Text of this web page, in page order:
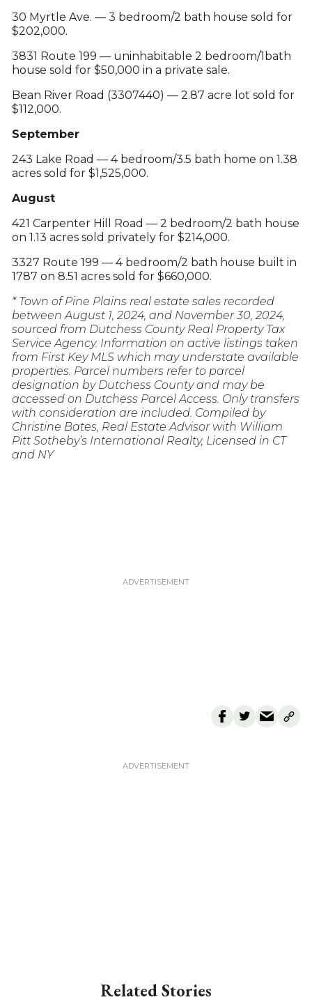
30 Myrtle Ave. — 3 bedroom/2 bath house sold for
$202,000.
3831 Route 199 — uninhabitable 2 bedroom/1bath
house sold for $50,000 in a private sale.
Bean River Road (3307440) — 2.87 acre lot sold for
$112,000.
September
243 Lake Road — 4 bedroom/3.5 bath home on 1.38
acres sold for $1,525,000.
August
421 Carpenter Hill Road — 2 bedroom/2 bath house
on 1.13 acres sold privately for $214,000.
3327 Route 199 — 4 bedroom/2 bath house built in
1787 on 8.51 acres sold for $660,000.
* Town of Pine Plains real estate sales recorded
between August 1, 2024, and November 30, 2024,
sourced from Dutchess County Real Property Tax
Service Agency. Information on active listings taken
from First Key MLS which may understate available
properties. Parcel numbers refer to parcel
designation by Dutchess County and may be
accessed on Dutchess Parcel Access. Only transfers
with consideration are included. Compiled by
Christine Bates, Real Estate Advisor with William
Pitt Sotheby’s International Realty, Licensed in CT
and NY
Related Stories